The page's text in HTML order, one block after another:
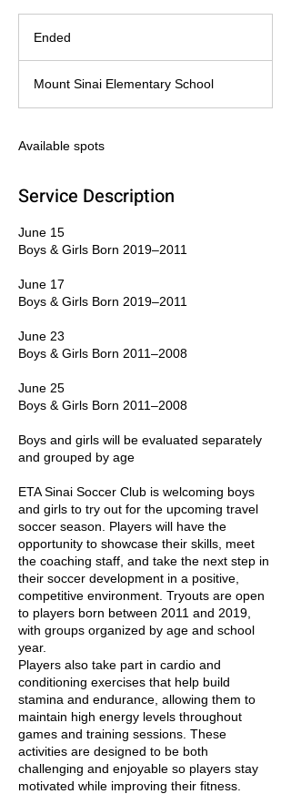
Ended
e
d
Mount Sinai Elementary School
Available spots
Service Description
June 15
Boys & Girls Born 2019–2011
June 17
Boys & Girls Born 2019–2011
June 23
Boys & Girls Born 2011–2008
June 25
Boys & Girls Born 2011–2008
Boys and girls will be evaluated separately
and grouped by age
ETA Sinai Soccer Club is welcoming boys
and girls to try out for the upcoming travel
soccer season. Players will have the
opportunity to showcase their skills, meet
the coaching staff, and take the next step in
their soccer development in a positive,
competitive environment. Tryouts are open
to players born between 2011 and 2019,
with groups organized by age and school
year.
Players also take part in cardio and
conditioning exercises that help build
stamina and endurance, allowing them to
maintain high energy levels throughout
games and training sessions. These
activities are designed to be both
challenging and enjoyable so players stay
motivated while improving their fitness.